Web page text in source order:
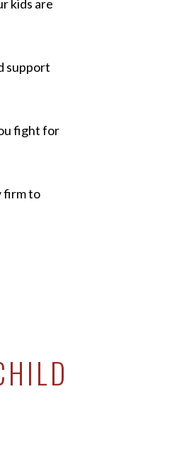
kids are
support
fight for
firm to